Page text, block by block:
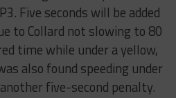
Five seconds will be added
to Collard not slowing to 80
time while under a yellow,
also found speeding under
five-second penalty.